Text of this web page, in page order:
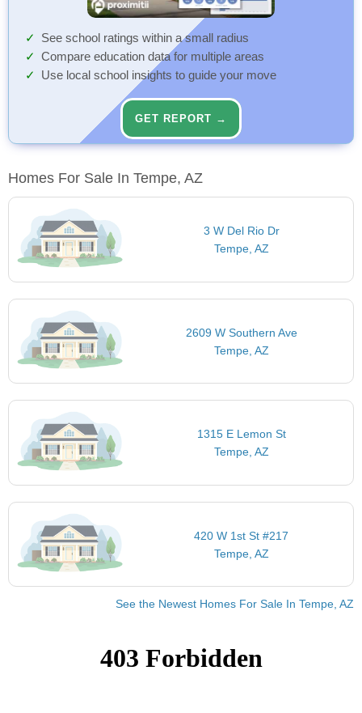
See school ratings within a small radius
Compare education data for multiple areas
Use local school insights to guide your move
GET REPORT →
Homes For Sale In Tempe, AZ
3 W Del Rio Dr
Tempe, AZ
2609 W Southern Ave
Tempe, AZ
1315 E Lemon St
Tempe, AZ
420 W 1st St #217
Tempe, AZ
See the Newest Homes For Sale In Tempe, AZ